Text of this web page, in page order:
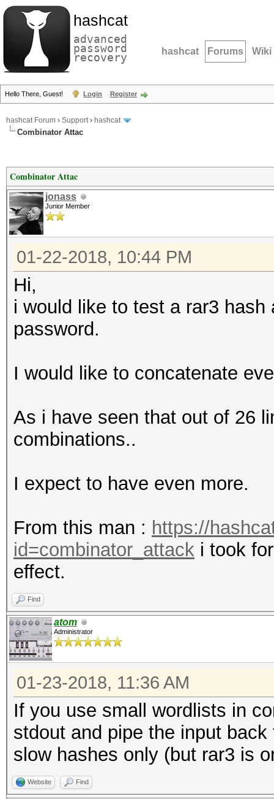
hashcat
advanced
password
recovery hashcat Forums Wiki
Hello There, Guest! Login Register
hashcat Forum › Support› hashcat
Combinator Attac
Combinator Attac
jonass
Junior Member
01-22-2018, 10:44 PM
Hi,
i would like to test a rar3
password.
I would like to concatenate
As i have seen that out of 26
combinations..
I expect to have even more.
From this man : https://
id=combinator_attack i took
effect.
Find
atom
Administrator
01-23-2018, 11:36 AM
If you use small wordlists in
stdout and pipe the input
slow hashes only (but rar3 is
Website Find